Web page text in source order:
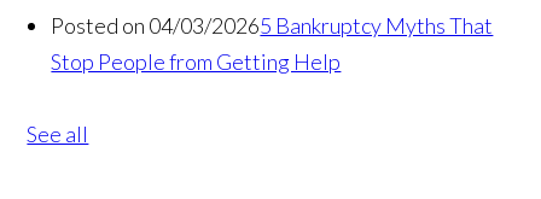
Posted on 04/03/20265 Bankruptcy Myths That
Stop People from Getting Help
See all